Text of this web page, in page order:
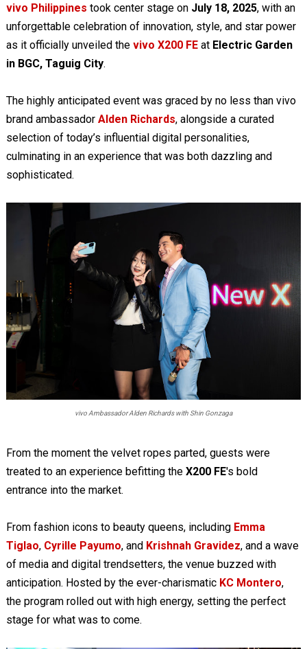
vivo Philippines took center stage onJuly 18, 2025, with an
unforgettable celebration of innovation, style, and star power
as it officially unveiled the vivo X200 FE at Electric Garden
in BGC, Taguig City.
The highly anticipated event was graced by no less than vivo
brand ambassador Alden Richards, alongside a curated
selection of today’s influential digital personalities,
culminating in an experience that was both dazzling and
sophisticated.
vivo Ambassador Alden Richards with Shin Gonzaga
From the moment the velvet ropes parted, guests were
treated to an experience befitting the X200 FE's bold
entrance into the market.
From fashion icons to beauty queens, including Emma
Tiglao, Cyrille Payumo, and Krishnah Gravidez, and a wave
of media and digital trendsetters, the venue buzzed with
anticipation. Hosted by the ever-charismatic KC Montero,
the program rolled out with high energy, setting the perfect
stage for what was to come.